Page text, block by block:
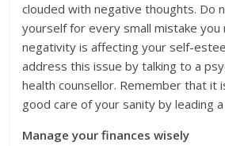
clouded with negative thoughts. Do
yourself for every small mistake you
negativity is affecting your self-
address this issue by talking to a
health counsellor. Remember that it
good care of your sanity by leading
Manage your finances wisely